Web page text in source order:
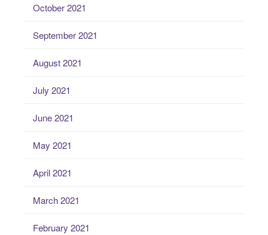
October 2021
September 2021
August 2021
July 2021
June 2021
May 2021
April 2021
March 2021
February 2021